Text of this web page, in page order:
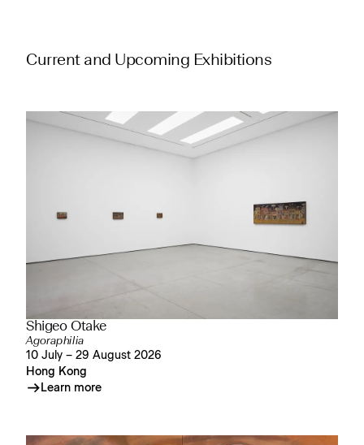
Current and Upcoming Exhibitions
Shigeo Otake
Agoraphilia
10 July – 29 August 2026
Hong Kong
Learn more